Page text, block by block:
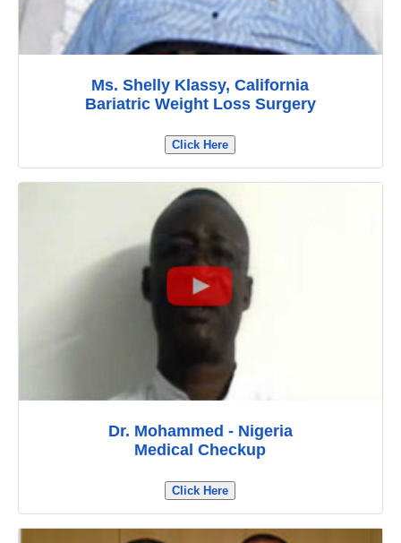
Ms. Shelly Klassy, California
Bariatric Weight Loss Surgery
Click Here
Dr. Mohammed - Nigeria
Medical Checkup
Click Here